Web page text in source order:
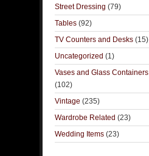
Street Dressing (79)
Tables (92)
TV Counters and Desks (15)
Uncategorized (1)
Vases and Glass Containers
(102)
Vintage (235)
Wardrobe Related (23)
Wedding Items (23)